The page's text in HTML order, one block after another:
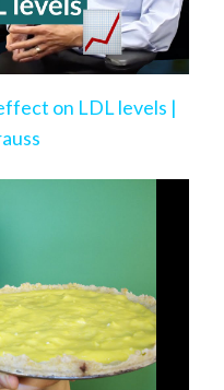
on LDL levels |